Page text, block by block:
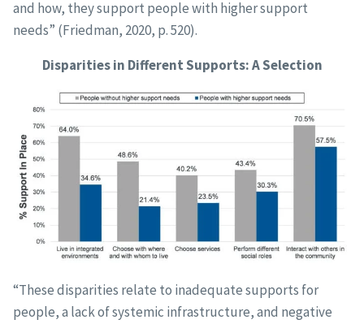
and how, they support people with higher support
needs” (Friedman, 2020, p. 520).
Disparities in Different Supports: A Selection
“These disparities relate to inadequate supports for
people, a lack of systemic infrastructure, and negative